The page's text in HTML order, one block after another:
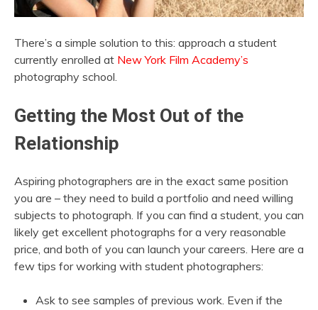
There’s a simple solution to this: approach a student
currently enrolled at New York Film Academy’s
photography school.
Getting the Most Out of the
Relationship
Aspiring photographers are in the exact same position
you are – they need to build a portfolio and need willing
subjects to photograph. If you can find a student, you can
likely get excellent photographs for a very reasonable
price, and both of you can launch your careers. Here are a
few tips for working with student photographers:
Ask to see samples of previous work. Even if the